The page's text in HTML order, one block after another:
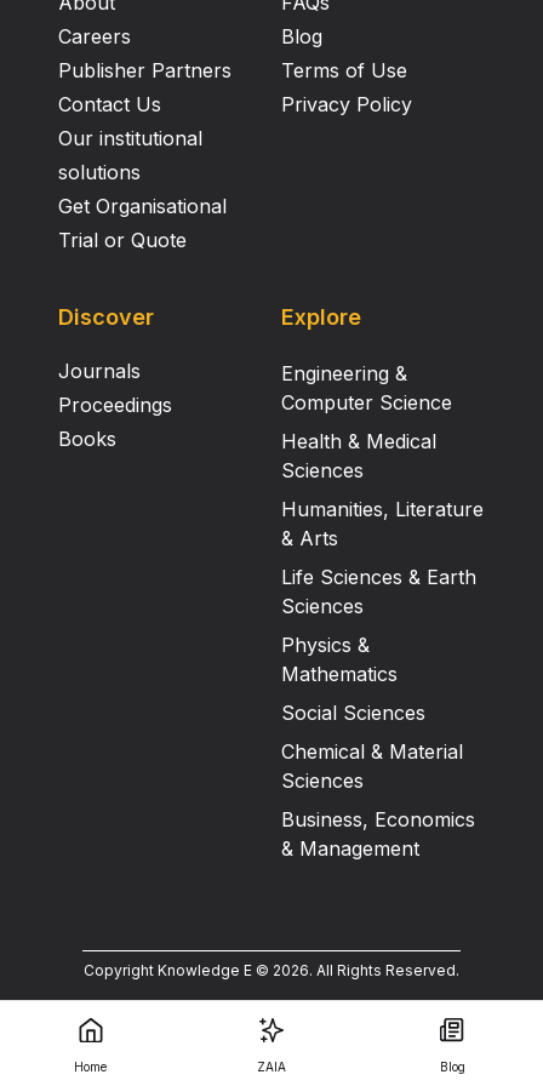
orally. 7 The possible mode of action of
crotalaburnine as an anti‐oedema agent is discussed.
Careers
Publisher Partners
Contact Us
Our institutional
solutions
Get Organisational
Trial or Quote
Blog
Terms of Use
Privacy Policy
Discover
Journals
Proceedings
Books
Explore
Engineering &
Computer Science
Health & Medical
Sciences
Humanities, Literature
& Arts
Life Sciences & Earth
Sciences
Physics &
Mathematics
Social Sciences
Chemical & Material
Sciences
Business, Economics
& Management
Copyright Knowledge E © 2026. All Rights Reserved.
Home ZAIA Blog